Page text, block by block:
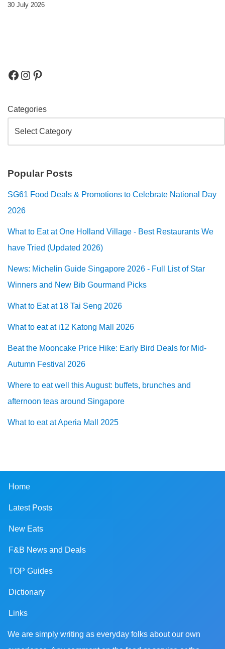
30 July 2026
Categories
Popular Posts
SG61 Food Deals & Promotions to Celebrate National Day
2026
What to Eat at One Holland Village - Best Restaurants We
have Tried (Updated 2026)
News: Michelin Guide Singapore 2026 - Full List of Star
Winners and New Bib Gourmand Picks
What to Eat at 18 Tai Seng 2026
What to eat at i12 Katong Mall 2026
Beat the Mooncake Price Hike: Early Bird Deals for Mid-
Autumn Festival 2026
Where to eat well this August: buffets, brunches and
afternoon teas around Singapore
What to eat at Aperia Mall 2025
Home
Latest Posts
New Eats
F&B News and Deals
TOP Guides
Dictionary
Links
We are simply writing as everyday folks about our own